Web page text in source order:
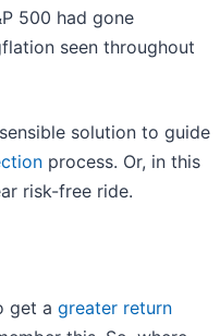
500 had gone
seen throughout
solution to guide
process. Or, in this
risk-free ride.
get a greater return